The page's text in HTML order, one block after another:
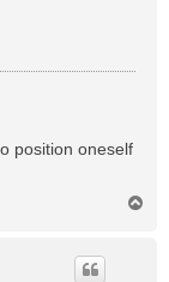
position oneself